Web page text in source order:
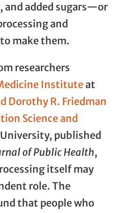
and added sugars—or
and
make them.
researchers
Instituteat
Dorothy R. Friedman
Science and
published
of Public Health,
itself may
role. The
that people who